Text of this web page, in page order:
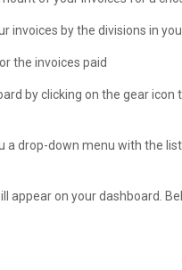
invoices by the divisions in
the invoices paid
by clicking on the gear
a drop-down menu with the
appear on your dashboard.